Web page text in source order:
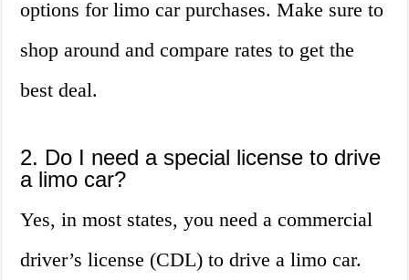
options for limo car purchases. Make sure to
shop around and compare rates to get the
best deal.
2. Do I need a special license to drive
a limo car?
Yes, in most states, you need a commercial
driver’s license (CDL) to drive a limo car.